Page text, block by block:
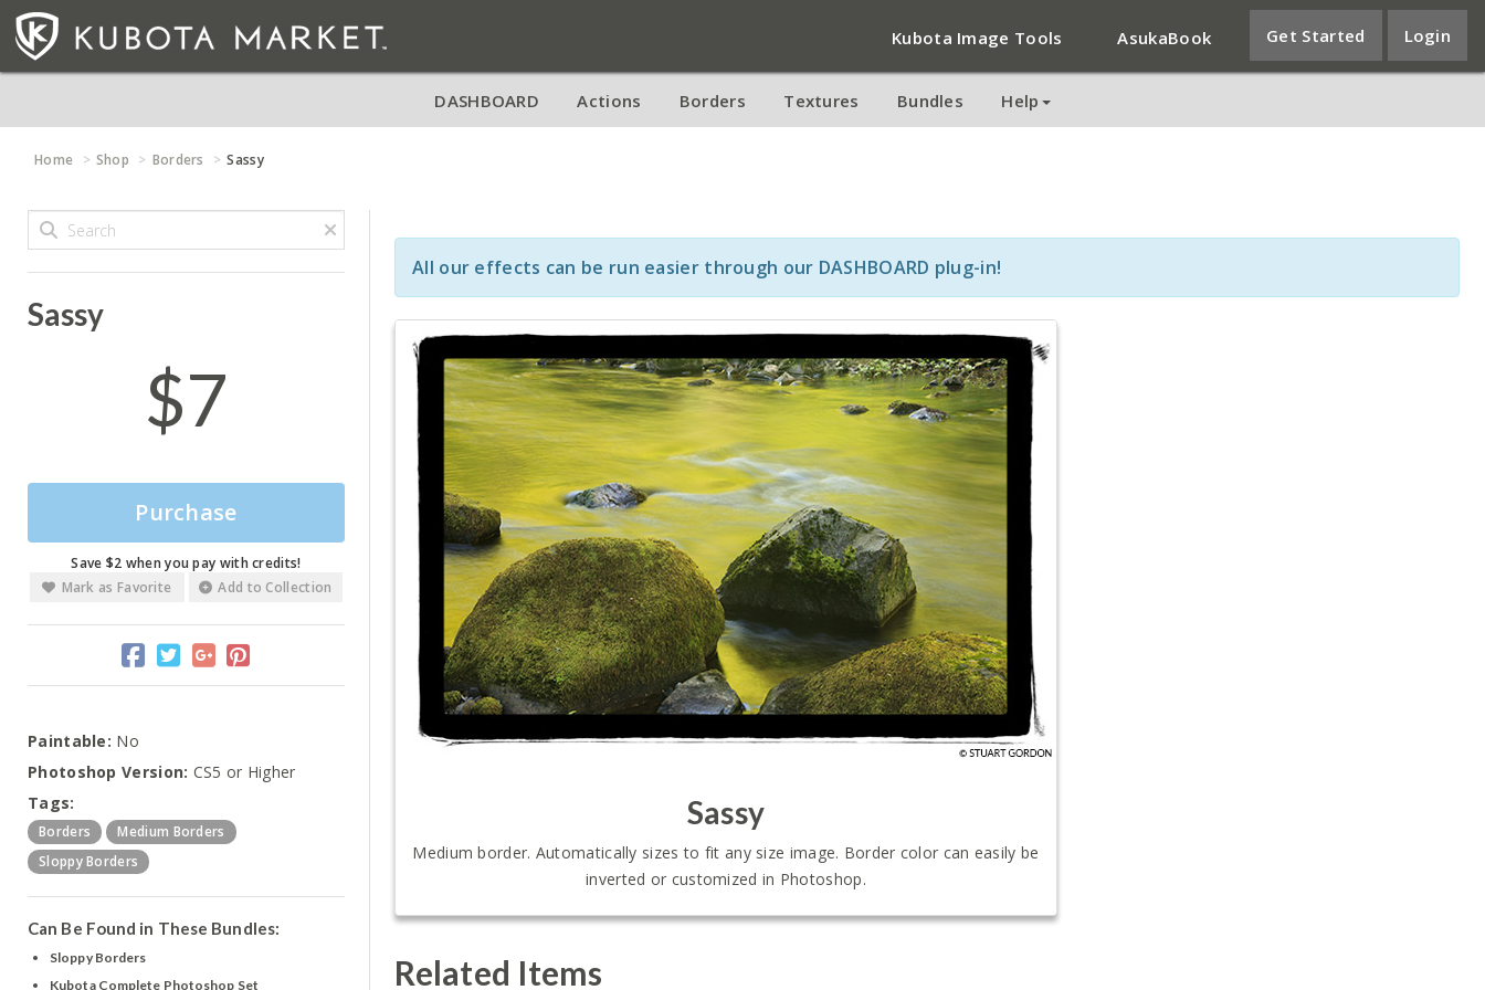
Kubota Image Tools AsukaBook Get Started Login
DASHBOARD Actions Borders Textures Bundles Help
Home Shop Borders Sassy
Sassy
$7
Purchase
Save $2 when you pay with credits!
Mark as Favorite
Add to Collection
Paintable: No
Photoshop Version: CS5 or Higher
Tags:
Borders
Medium Borders
Sloppy Borders
Can Be Found in These Bundles:
Sloppy Borders
Kubota Complete Photoshop Set
All our effects can be run easier through our DASHBOARD plug-in!
Sassy
Medium border. Automatically sizes to fit any size image. Border color can easily be
inverted or customized in Photoshop.
Related Items